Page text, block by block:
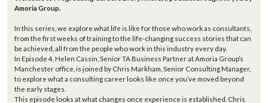
Amoria Group.
In this series, we explore what life is like for those who work as consultants,
from the first weeks of training to the life-changing success stories that can
be achieved, all from the people who work in this industry every day.
In Episode 4, Helen Cassin, Senior TA Business Partner at Amoria Group’s
Manchester office, is joined by Chris Markham, Senior Consulting Manager,
to explore what a consulting career looks like once you’ve moved beyond
the early stages.
This episode looks at what changes once experience is established. Chris